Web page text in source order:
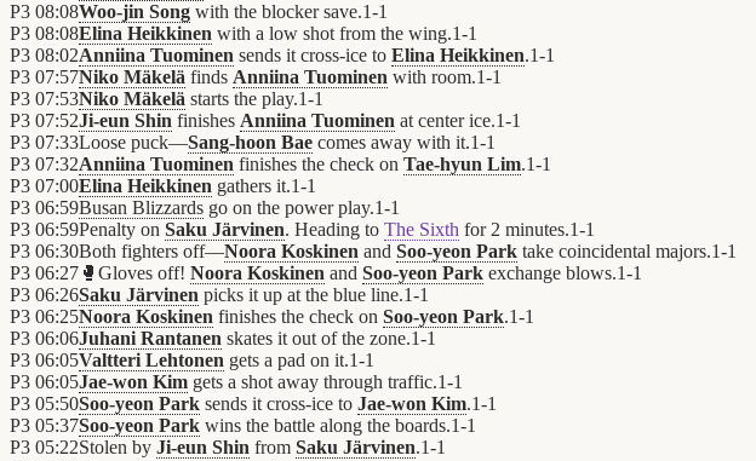
P3 08:08Woo-jin Song with the blocker save.1-1
P3 08:08Elina Heikkinen with a low shot from the wing.1-1
P3 08:02Anniina Tuominen sends it cross-ice to Elina Heikkinen.1-1
P3 07:57Niko Mäkelä finds Anniina Tuominen with room.1-1
P3 07:53Niko Mäkelä starts the play.1-1
P3 07:52Ji-eun Shin finishes Anniina Tuominen at center ice.1-1
P3 07:33Loose puck—Sang-hoon Bae comes away with it.1-1
P3 07:32Anniina Tuominen finishes the check on Tae-hyun Lim.1-1
P3 07:00Elina Heikkinen gathers it.1-1
P3 06:59Busan Blizzards go on the power play.1-1
P3 06:59Penalty on Saku Järvinen. Heading to The Sixth for 2 minutes.1-1
P3 06:30Both fighters off—Noora Koskinen and Soo-yeon Park take coincidental majors.1-1
P3 06:27 🥊 Gloves off! Noora Koskinen and Soo-yeon Park exchange blows.1-1
P3 06:26Saku Järvinen picks it up at the blue line.1-1
P3 06:25Noora Koskinen finishes the check on Soo-yeon Park.1-1
P3 06:06Juhani Rantanen skates it out of the zone.1-1
P3 06:05Valtteri Lehtonen gets a pad on it.1-1
P3 06:05Jae-won Kim gets a shot away through traffic.1-1
P3 05:50Soo-yeon Park sends it cross-ice to Jae-won Kim.1-1
P3 05:37Soo-yeon Park wins the battle along the boards.1-1
P3 05:22Stolen by Ji-eun Shin from Saku Järvinen.1-1